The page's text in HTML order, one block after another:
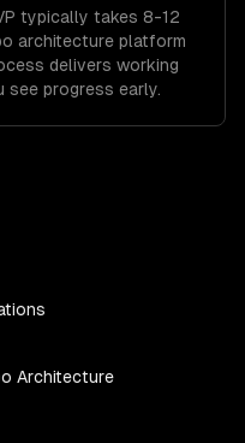
typically takes 8-12
architecture platform
delivers working
progress early.
Architecture